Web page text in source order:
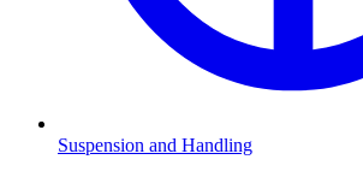
Suspension and Handling